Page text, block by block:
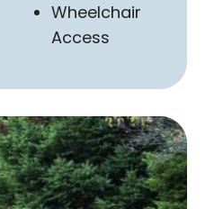
Wheelchair
Access